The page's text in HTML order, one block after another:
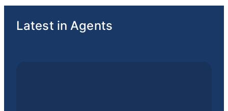
Latest in Agents